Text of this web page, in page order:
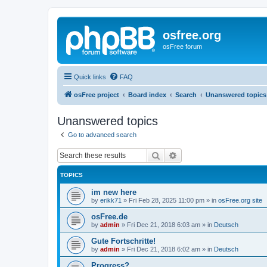
osfree.org
osFree forum
Quick links FAQ
osFree project Board index Search Unanswered topics
Unanswered topics
Go to advanced search
Search
TOPICS
im new here
by erikk71 » Fri Feb 28, 2025 11:00 pm » in osFree.org site
osFree.de
by admin » Fri Dec 21, 2018 6:03 am » in Deutsch
Gute Fortschritte!
by admin » Fri Dec 21, 2018 6:02 am » in Deutsch